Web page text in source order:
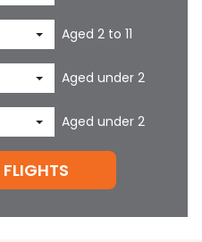
Aged 2 to 11
Aged under 2
Aged under 2